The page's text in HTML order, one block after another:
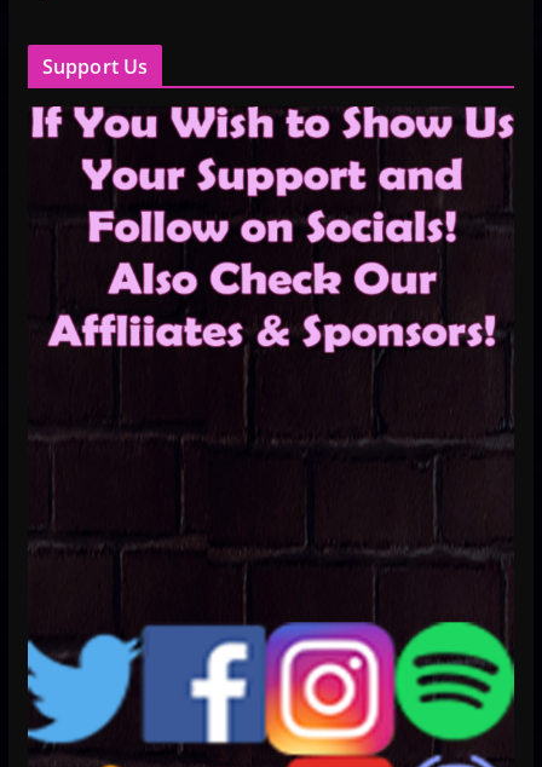
Support Us